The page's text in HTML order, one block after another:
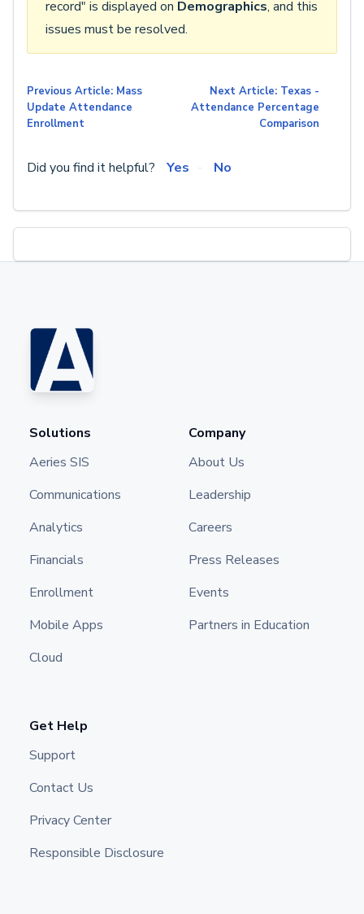
record" is displayed on Demographics, and this
issues must be resolved.
Previous Article: Mass
Update Attendance
Enrollment
Next Article: Texas -
Attendance Percentage
Comparison
Did you find it helpful? Yes No
Solutions
Aeries SIS
Communications
Analytics
Financials
Enrollment
Mobile Apps
Cloud
Company
About Us
Leadership
Careers
Press Releases
Events
Partners in Education
Get Help
Support
Contact Us
Privacy Center
Responsible Disclosure